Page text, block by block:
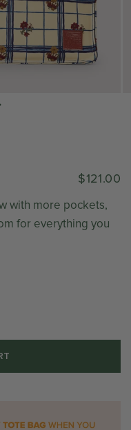
$121.00
with more pockets,
for everything you